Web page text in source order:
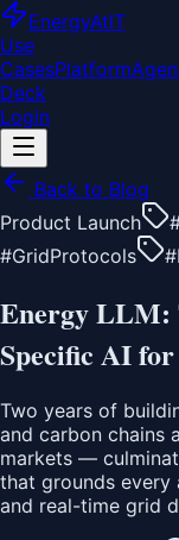
EnergyAtIT
Use
CasesPlatform
Deck
Login
Back to Blog
Product Launch
#GridProtocols #
Energy LLM:
Specific AI
Two years of
and carbon chains
markets —
that grounds every
and real-time grid